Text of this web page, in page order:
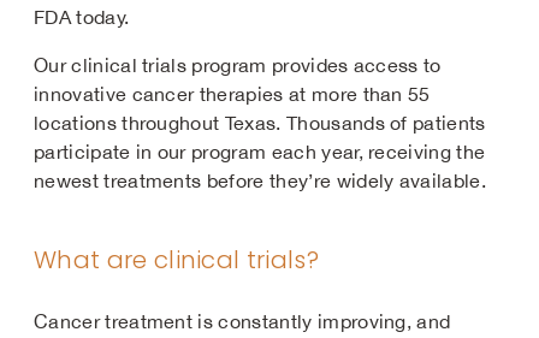
FDA today.
Our clinical trials program provides access to
innovative cancer therapies at more than 55
locations throughout Texas. Thousands of patients
participate in our program each year, receiving the
newest treatments before they’re widely available.
What are clinical trials?
Cancer treatment is constantly improving, and